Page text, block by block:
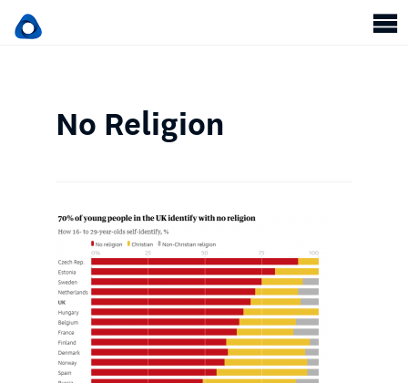
No Religion